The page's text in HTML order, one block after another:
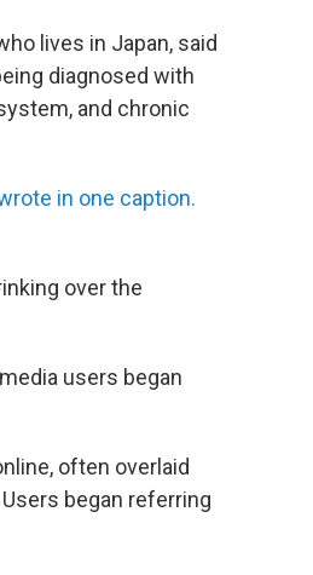
lives in Japan, said
diagnosed with
and chronic
in one caption.
over the
users began
often overlaid
began referring